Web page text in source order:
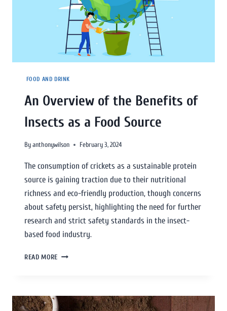
FOOD AND DRINK
An Overview of the Benefits of
Insects as a Food Source
Byanthonywilson February 3, 2024
The consumption of crickets as a sustainable protein
source is gaining traction due to their nutritional
richness and eco-friendly production, though concerns
about safety persist, highlighting the need for further
research and strict safety standards in the insect-
based food industry.
READ MORE